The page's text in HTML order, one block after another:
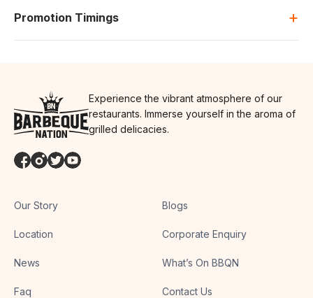
Promotion Timings +
Experience the vibrant atmosphere of our
restaurants. Immerse yourself in the aroma of
grilled delicacies.
Our Story
Location
News
Faq
Blogs
Corporate Enquiry
What’s On BBQN
Contact Us